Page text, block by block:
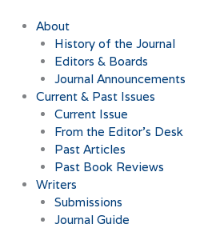
About
History of the Journal
Editors & Boards
Journal Announcements
Current & Past Issues
Current Issue
From the Editor’s Desk
Past Articles
Past Book Reviews
Writers
Submissions
Journal Guide